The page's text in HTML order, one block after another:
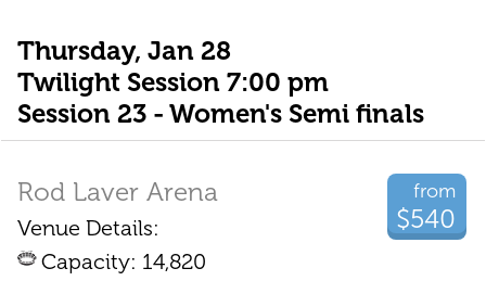
Thursday, Jan 28
Twilight Session 7:00 pm
Session 23 - Women's Semi finals
from
$540
Rod Laver Arena
Venue Details:
Capacity: 14,820